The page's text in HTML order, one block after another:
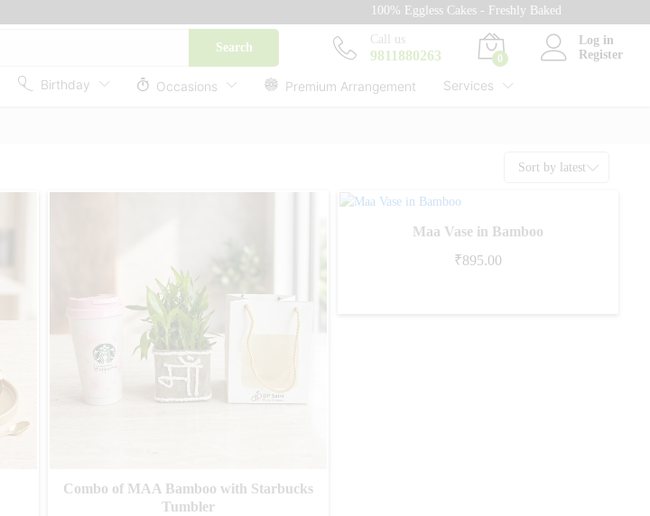
100% Eggless Cakes - Freshly Baked with Love -
Search
Call us
9811880263 0
Log in
Register
Birthday Occasions Premium Arrangement Services
Sort by latest
Combo of MAA Bamboo with Starbucks
Tumbler
Maa Vase in Bamboo
₹895.00